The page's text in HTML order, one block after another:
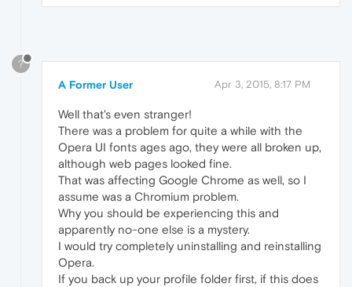
?
A Former User Apr 3, 2015, 8:17 PM
Well that's even stranger!
There was a problem for quite a while with the
Opera UI fonts ages ago, they were all broken up,
although web pages looked fine.
That was affecting Google Chrome as well, so I
assume was a Chromium problem.
Why you should be experiencing this and
apparently no-one else is a mystery.
I would try completely uninstalling and reinstalling
Opera.
If you back up your profile folder first, if this does